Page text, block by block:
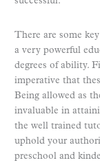
There are some
a very powerful
degrees of ability.
imperative that
Being allowed as
invaluable in
the well trained
uphold your
preschool and